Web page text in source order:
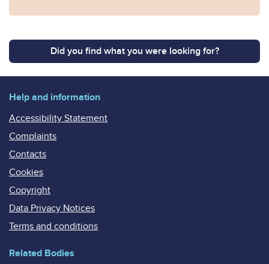
Did you find what you were looking for?
Help and information
Accessibility Statement
Complaints
Contacts
Cookies
Copyright
Data Privacy Notices
Terms and conditions
Related Bodies